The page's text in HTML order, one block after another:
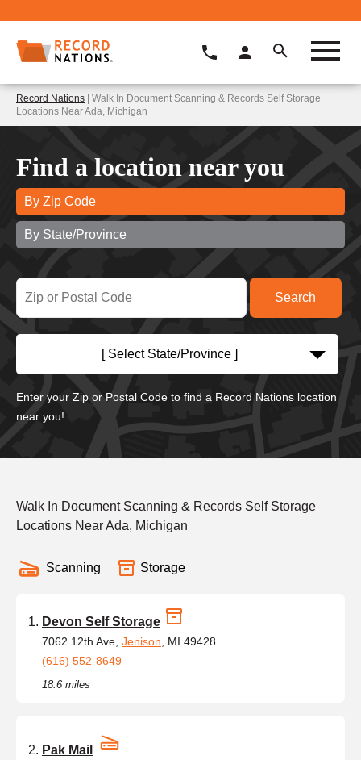
Record Nations | Walk In Document Scanning & Records Self Storage
Locations Near Ada, Michigan
Find a location near you
By Zip Code
By State/Province
[ Select State/Province ]
Enter your Zip or Postal Code to find a Record Nations location
near you!
Walk In Document Scanning & Records Self Storage
Locations Near Ada, Michigan
Scanning Storage
Devon Self Storage
7062 12th Ave, Jenison , MI 49428
(616) 552-8649
18.6 miles
Pak Mail